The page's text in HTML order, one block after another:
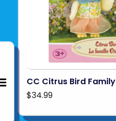
CC Citrus Bird Family
$34.99